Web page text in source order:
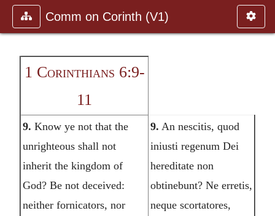
Comm on Corinth (V1)
1 Corinthians 6:9-
11
9. Know ye not that the
unrighteous shall not
inherit the kingdom of
God? Be not deceived:
neither fornicators, nor
9. An nescitis, quod
iniusti regenum Dei
hereditate non
obtinebunt? Ne erretis,
neque scortatores,